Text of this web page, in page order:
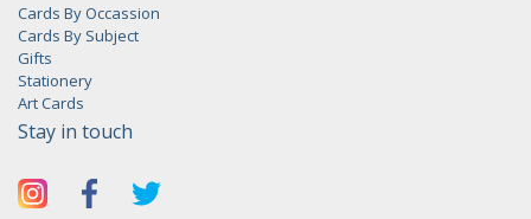
Cards By Occassion
Cards By Subject
Gifts
Stationery
Art Cards
Stay in touch